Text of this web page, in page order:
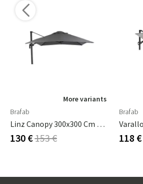
More variants
Brafab
Linz Canopy 300x300 Cm Grey
130 €153 €
Brafab
118 €